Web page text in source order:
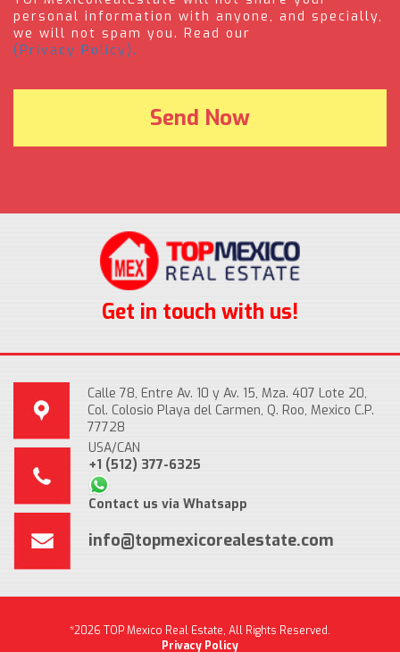
personal information with anyone, and specially,
we will not spam you. Read our
(Privacy Policy).
Get in touch with us!
Calle 78, Entre Av. 10 y Av. 15, Mza. 407 Lote 20,
Col. Colosio Playa del Carmen, Q. Roo, Mexico C.P.
77728
USA/CAN
+1 (512) 377-6325
Contact us via Whatsapp
info@topmexicorealestate.com
*2026 TOP Mexico Real Estate, All Rights Reserved.
Privacy Policy